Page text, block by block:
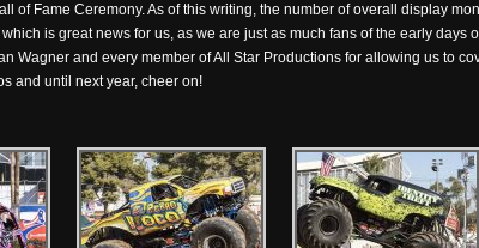
of Fame Ceremony. As of this writing, the number of overall display
is great news for us, as we are just as much fans of the early days
Wagner and every member of All Star Productions for allowing us to
and until next year, cheer on!